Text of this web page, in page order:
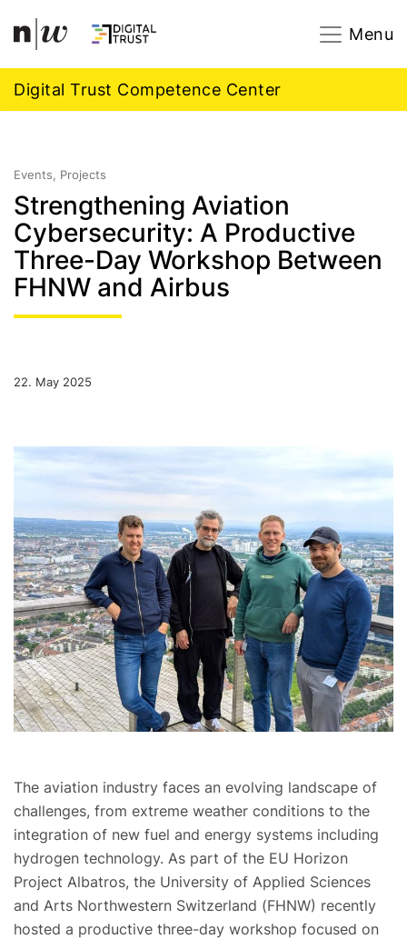
Navigation
Menu
Digital Trust Competence Center
Events, Projects
Strengthening Aviation
Cybersecurity: A Productive
Three-Day Workshop Between
FHNW and Airbus
22. May 2025
The aviation industry faces an evolving landscape of
challenges, from extreme weather conditions to the
integration of new fuel and energy systems including
hydrogen technology. As part of the EU Horizon
Project Albatros, the University of Applied Sciences
and Arts Northwestern Switzerland (FHNW) recently
hosted a productive three-day workshop focused on
Footer